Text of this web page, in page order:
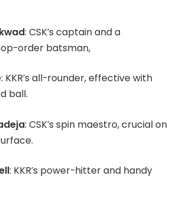
: CSK’s captain and a
order batsman,
: KKR’s all-rounder, effective with
ball.
: CSK’s spin maestro, crucial on
: KKR’s power-hitter and handy